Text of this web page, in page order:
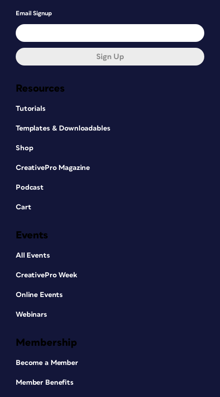
Resources
Tutorials
Templates & Downloadables
Shop
CreativePro Magazine
Podcast
Cart
Events
All Events
CreativePro Week
Online Events
Webinars
Membership
Become a Member
Member Benefits
Email Signup
Sign Up